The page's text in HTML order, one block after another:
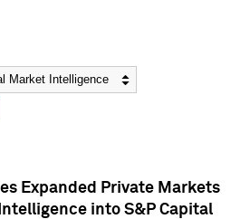
Expanded Private Markets
into S&P Capital